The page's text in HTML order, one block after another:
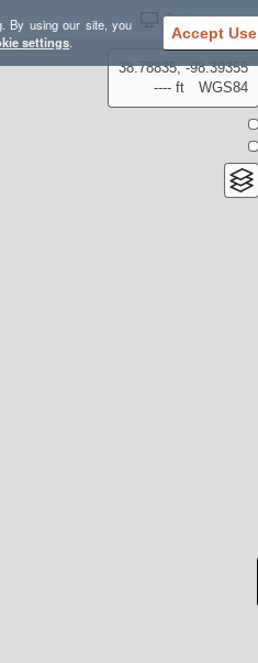
By using our site, you
settings. Accept Use
Settings
38.78835, -98.39355
---- ft
WGS84